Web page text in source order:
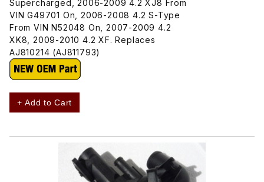
Supercharged, 2006-2009 4.2 XJ8 From
VIN G49701 On, 2006-2008 4.2 S-Type
From VIN N52048 On, 2007-2009 4.2
XK8, 2009-2010 4.2 XF. Replaces
AJ810214 (AJ811793)
+ Add to Cart